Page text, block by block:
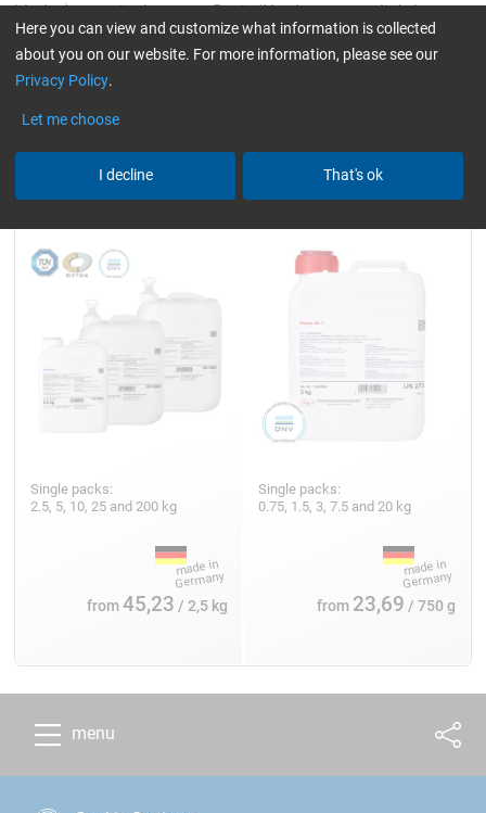
blades)
single comp. Resin/Hardener
slightly
yellowish Reset all Filters
Epoxy Resin L
Single packs:
2.5, 5, 10, 25 and 200 kg
from45,23 / 2,5 kg
Hardener GL 1 (30 min)
Single packs:
0.75, 1.5, 3, 7.5 and 20 kg
from 23,69 / 750 g
menu
Here you can view and customize what information is collected
about you on our website. For more information, please see our
Privacy Policy.
Let me choose
I decline That's ok